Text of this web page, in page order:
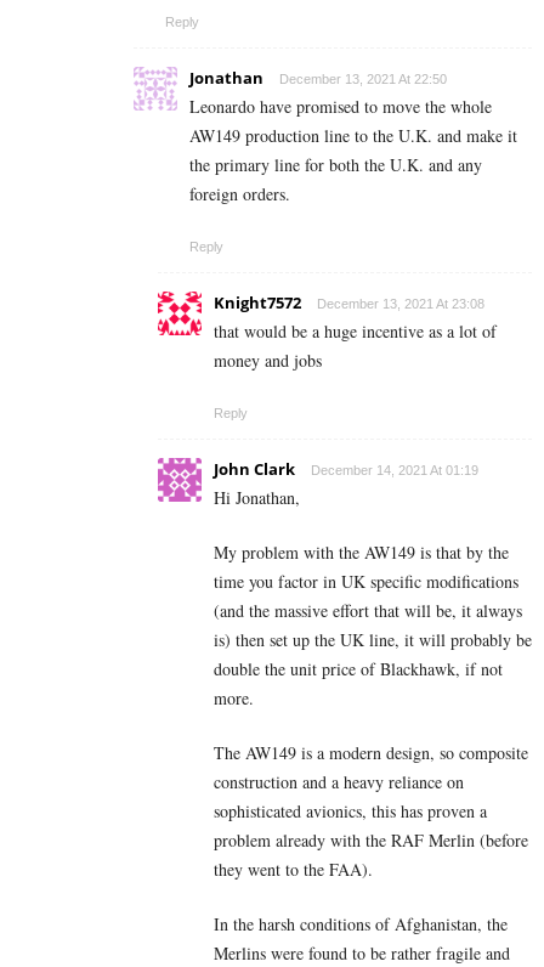
Reply
Jonathan December 13, 2021 At 22:50
Leonardo have promised to move the whole
AW149 production line to the U.K. and make it
the primary line for both the U.K. and any
foreign orders.
Reply
Knight7572 December 13, 2021 At 23:08
that would be a huge incentive as a lot of
money and jobs
Reply
John Clark December 14, 2021 At 01:19
Hi Jonathan,
My problem with the AW149 is that by the
time you factor in UK specific modifications
(and the massive effort that will be, it always
is) then set up the UK line, it will probably be
double the unit price of Blackhawk, if not
more.
The AW149 is a modern design, so composite
construction and a heavy reliance on
sophisticated avionics, this has proven a
problem already with the RAF Merlin (before
they went to the FAA).
In the harsh conditions of Afghanistan, the
Merlins were found to be rather fragile and